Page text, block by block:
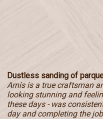
Dustless sanding of
Arnis is a true craftsman
looking stunning and
these days - was
day and completing the